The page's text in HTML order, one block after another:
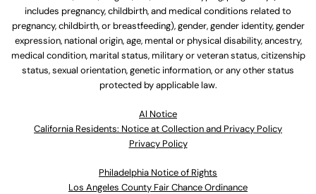
includes pregnancy, childbirth, and medical conditions related to
pregnancy, childbirth, or breastfeeding), gender, gender identity, gender
expression, national origin, age, mental or physical disability, ancestry,
medical condition, marital status, military or veteran status, citizenship
status, sexual orientation, genetic information, or any other status
protected by applicable law.
Al Notice
California Residents: Notice at Collection and Privacy Policy
Privacy Policy
Philadelphia Notice of Rights
Los Angeles County Fair Chance Ordinance